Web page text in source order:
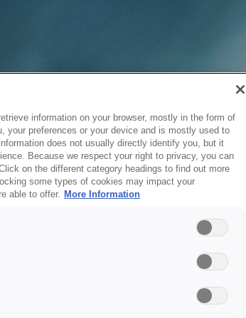
information on your browser, mostly in the form of
your preferences or your device and is mostly used to
does not usually directly identify you, but it
Because we respect your right to privacy, you can
on the different category headings to find out more
some types of cookies may impact your
able to offer. More Information